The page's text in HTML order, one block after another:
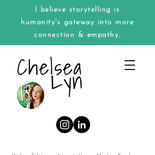
I believe storytelling is
humanity's gateway into more
connection & empathy.
Chelsea
Lyn